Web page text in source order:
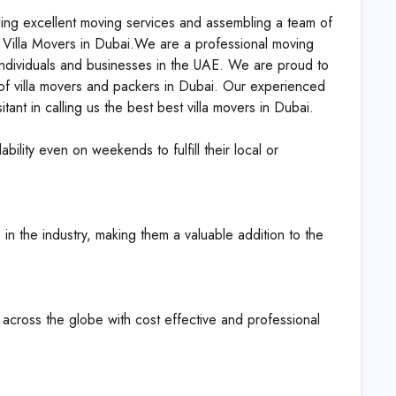
excellent moving services and assembling a team of
Movers in Dubai.We are a professional moving
and businesses in the UAE. We are proud to
villa movers and packers in Dubai. Our experienced
in calling us the best best villa movers in Dubai.
even on weekends to fulfill their local or
the industry, making them a valuable addition to the
the globe with cost effective and professional